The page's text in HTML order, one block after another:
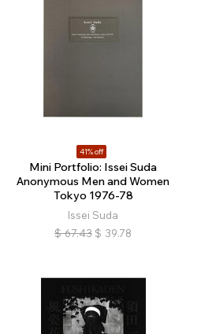
41% off
Mini Portfolio: Issei Suda
Anonymous Men and Women
Tokyo 1976-78
Issei Suda
$ 67.43 $ 39.78